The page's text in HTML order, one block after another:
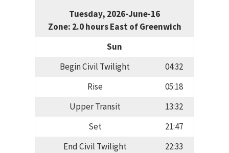
Tuesday, 2026-June-16
Zone: 2.0 hours East of Greenwich
Sun
Begin Civil Twilight
04:32
Rise
05:18
Upper Transit
13:32
Set
21:47
End Civil Twilight
22:33